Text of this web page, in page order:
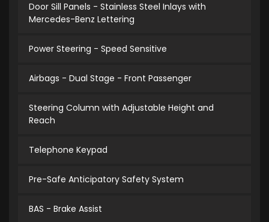
Door Sill Panels - Stainless Steel Inlays with
Mercedes-Benz Lettering
Power Steering - Speed Sensitive
Airbags - Dual Stage - Front Passenger
Steering Column with Adjustable Height and
Reach
Telephone Keypad
Pre-Safe Anticipatory Safety System
BAS - Brake Assist